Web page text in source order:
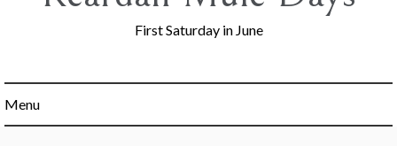
First Saturday in June
Menu